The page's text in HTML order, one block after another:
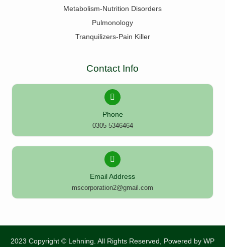
Metabolism-Nutrition Disorders
Pulmonology
Tranquilizers-Pain Killer
Contact Info
Phone
0305 5346464
Email Address
mscorporation2@gmail.com
2023 Copyright © Lehning. All Rights Reserved, Powered by WP